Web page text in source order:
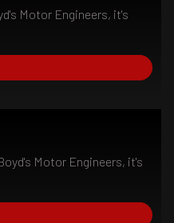
Motor Engineers, it's
Motor Engineers, it's